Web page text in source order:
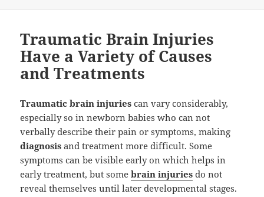
Traumatic Brain Injuries
Have a Variety of Causes
and Treatments
Traumatic brain injuries can vary considerably,
especially so in newborn babies who can not
verbally describe their pain or symptoms, making
diagnosis and treatment more difficult. Some
symptoms can be visible early on which helps in
early treatment, but somebrain injuries do not
reveal themselves until later developmental stages.